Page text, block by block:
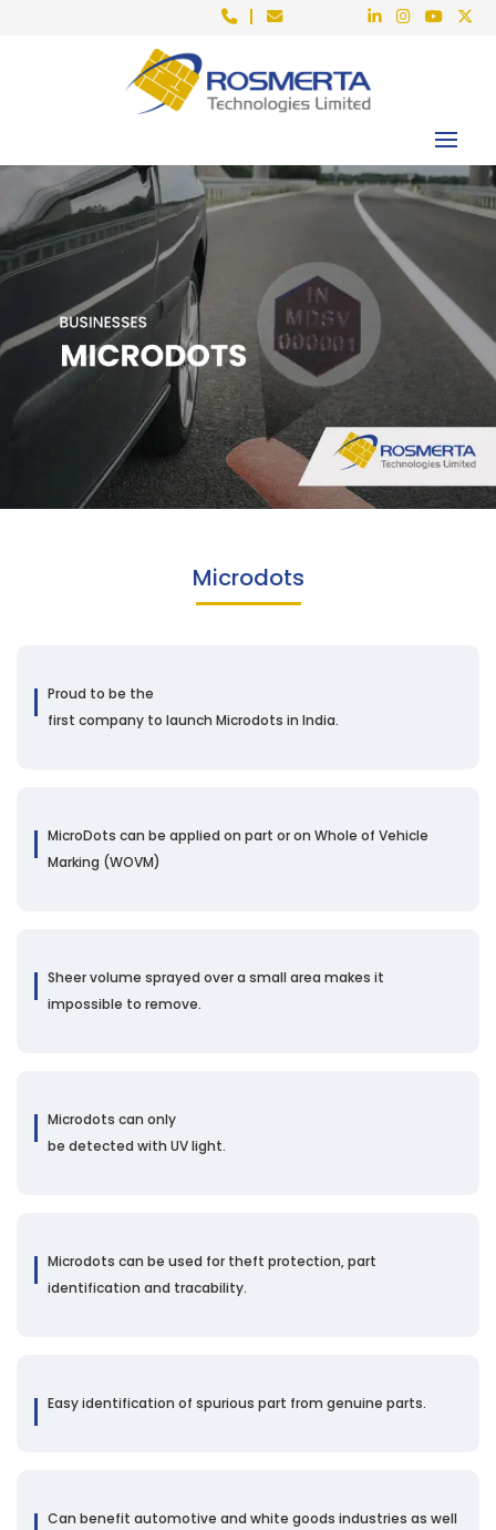
Microdots
Proud to be the
first company to launch Microdots in India.
MicroDots can be applied on part or on Whole of Vehicle
Marking (WOVM)
Sheer volume sprayed over a small area makes it
impossible to remove.
Microdots can only
be detected with UV light.
Microdots can be used for theft protection, part
identification and tracability.
Easy identification of spurious part from genuine parts.
Can benefit automotive and white goods industries as well